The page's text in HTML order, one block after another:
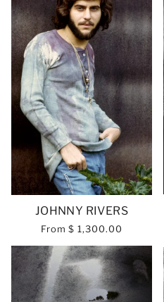
JOHNNY RIVERS
From $ 1,300.00